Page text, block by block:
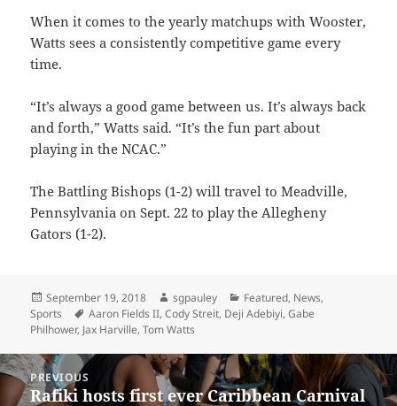
When it comes to the yearly matchups with Wooster,
Watts sees a consistently competitive game every
time.
“It’s always a good game between us. It’s always back
and forth,” Watts said. “It’s the fun part about
playing in the NCAC.”
The Battling Bishops (1-2) will travel to Meadville,
Pennsylvania on Sept. 22 to play the Allegheny
Gators (1-2).
Posted
on
September 19, 2018 Author
sgpauley Categories
Featured, News,
Sports
Tags
Aaron Fields II,Cody Streit, Deji Adebiyi,Gabe
Philhower, Jax Harville,Tom Watts
Post
navigation
PREVIOUS
Previous
Rafiki hosts first ever Caribbean Carnival